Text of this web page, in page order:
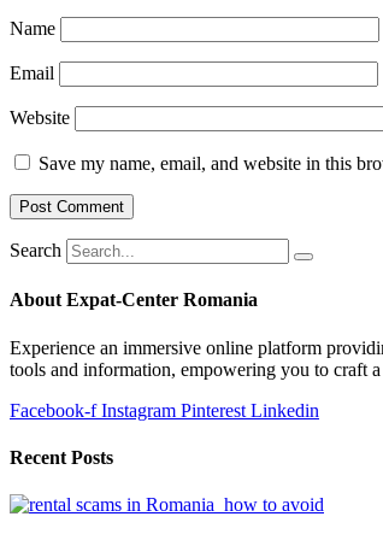
Name
Email
Website
Save my name, email, and website in this
Search
About Expat-Center Romania
Experience an immersive online platform
tools and information, empowering you to craft
Facebook-f Instagram Pinterest Linkedin
Recent Posts